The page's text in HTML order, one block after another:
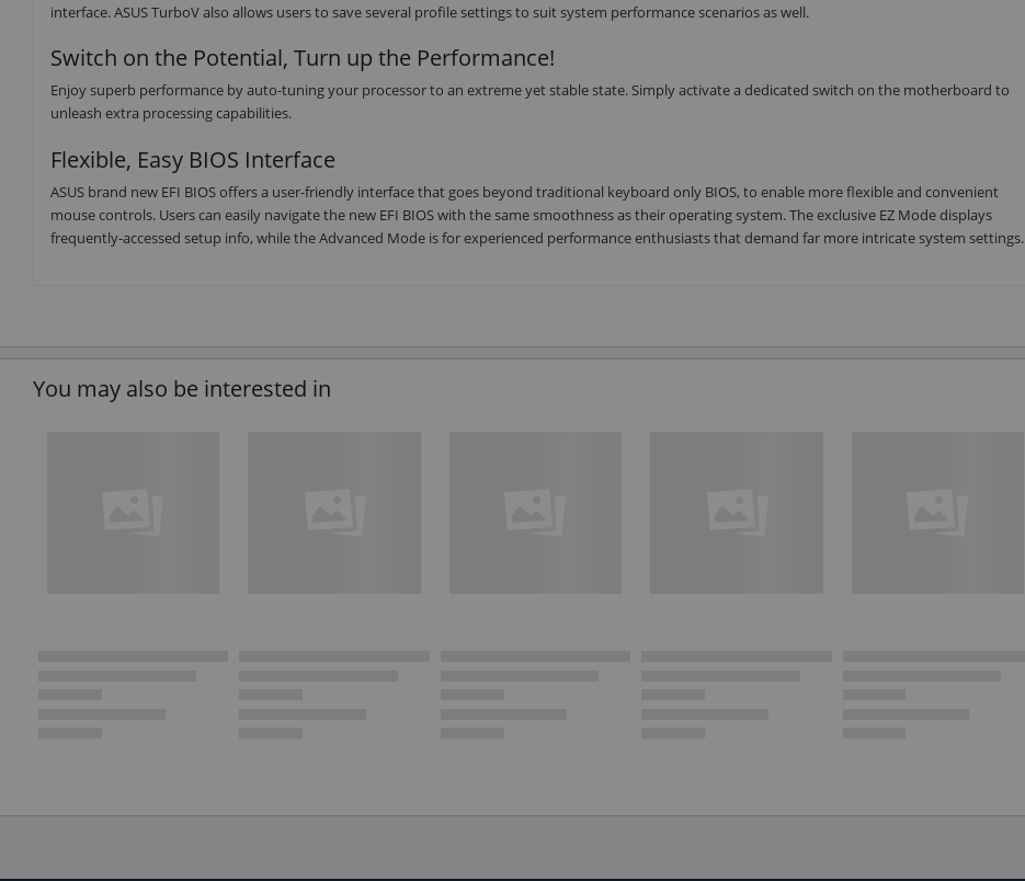
interface. ASUS TurboV also allows users to save several profile settings to suit system performance scenarios as well.
Switch on the Potential, Turn up the Performance!
Enjoy superb performance by auto-tuning your processor to an extreme yet stable state. Simply activate a dedicated switch on the motherboard to
unleash extra processing capabilities.
Flexible, Easy BIOS Interface
ASUS brand new EFI BIOS offers a user-friendly interface that goes beyond traditional keyboard only BIOS, to enable more flexible and convenient
mouse controls. Users can easily navigate the new EFI BIOS with the same smoothness as their operating system. The exclusive EZ Mode displays
frequently-accessed setup info, while the Advanced Mode is for experienced performance enthusiasts that demand far more intricate system settings.
You may also be interested in